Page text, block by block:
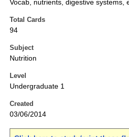
Vocab, nutrients, digestive systems,
Total Cards
94
Subject
Nutrition
Level
Undergraduate 1
Created
03/06/2014